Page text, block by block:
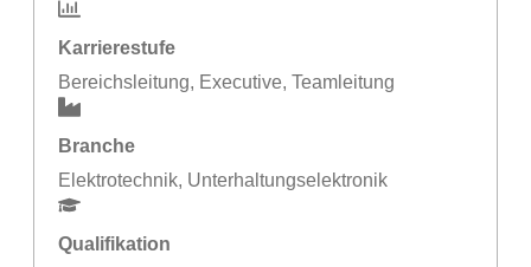
Karrierestufe
Bereichsleitung, Executive, Teamleitung
Branche
Elektrotechnik, Unterhaltungselektronik
Qualifikation